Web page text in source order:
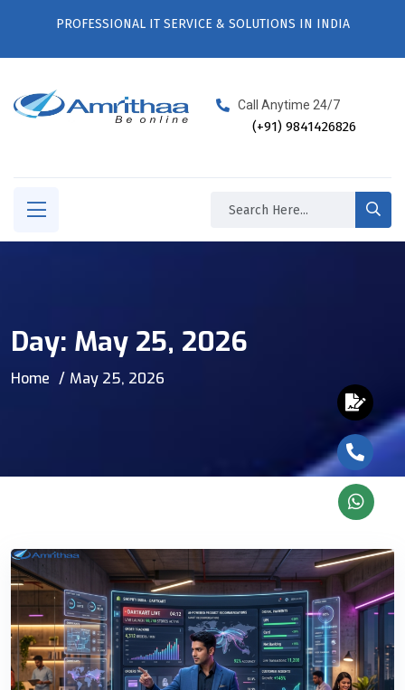
PROFESSIONAL IT SERVICE & SOLUTIONS IN INDIA
Call Anytime 24/7
(+91) 9841426826
Day: May 25, 2026
Home May 25, 2026